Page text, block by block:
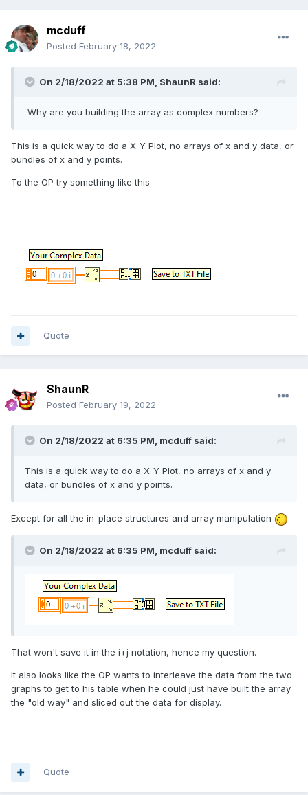
mcduff
Posted February 18, 2022
On 2/18/2022 at 5:38 PM, ShaunR said:
Why are you building the array as complex numbers?
This is a quick way to do a X-Y Plot, no arrays of x and y data, or
bundles of x and y points.
To the OP try something like this
Quote
ShaunR
Posted February 19, 2022
On 2/18/2022 at 6:35 PM, mcduff said:
This is a quick way to do a X-Y Plot, no arrays of x and y
data, or bundles of x and y points.
Except for all the in-place structures and array manipulation
On 2/18/2022 at 6:35 PM, mcduff said:
That won't save it in the i+j notation, hence my question.
It also looks like the OP wants to interleave the data from the two
graphs to get to his table when he could just have built the array
the "old way" and sliced out the data for display.
Quote